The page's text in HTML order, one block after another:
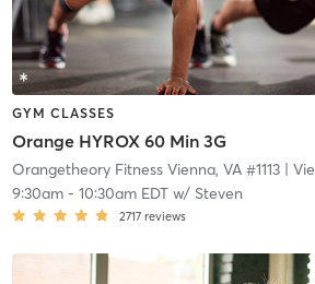
GYM CLASSES
Orange HYROX 60 Min 3G
Orangetheory Fitness Vienna, VA #1113|
9:30am- 10:30am EDTw/ Steven
2717 reviews